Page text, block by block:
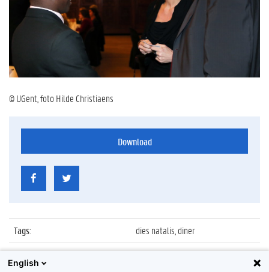
© UGent, foto Hilde Christiaens
Download
Tags:
dies natalis, diner
Datum:
22 maart 2013
English